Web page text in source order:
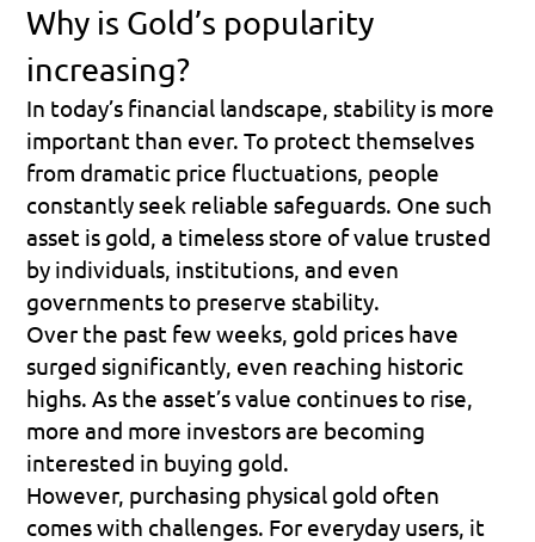
Why is Gold’s popularity
increasing?
In today’s financial landscape, stability is more
important than ever. To protect themselves
from dramatic price fluctuations, people
constantly seek reliable safeguards. One such
asset is gold, a timeless store of value trusted
by individuals, institutions, and even
governments to preserve stability.
Over the past few weeks, gold prices have
surged significantly, even reaching historic
highs. As the asset’s value continues to rise,
more and more investors are becoming
interested in buying gold.
However, purchasing physical gold often
comes with challenges. For everyday users, it